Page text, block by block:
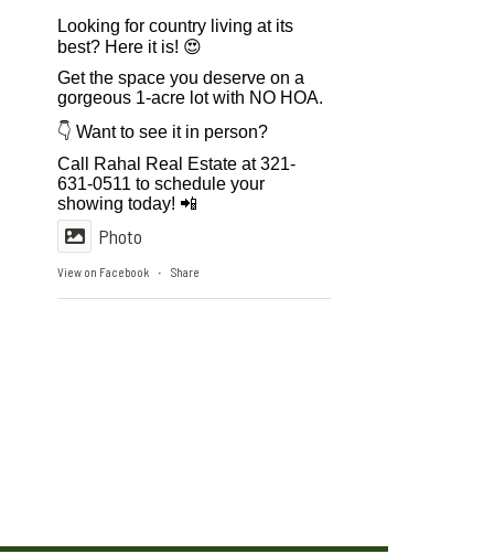
Looking for country living at its
best? Here it is! 😍
Get the space you deserve on a
gorgeous 1-acre lot with NO HOA.
👇 Want to see it in person?
Call Rahal Real Estate at 321-
631-0511 to schedule your
showing today! 📲
Photo
View on Facebook · Share